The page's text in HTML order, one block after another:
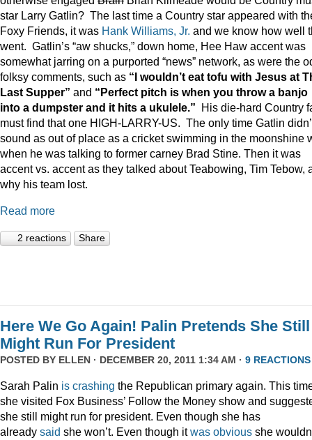
star Larry Gatlin? The last time a Country star appeared with
Foxy Friends, it was Hank Williams, Jr. and we know how well
went. Gatlin’s “aw shucks,” down home, Hee Haw accent was
somewhat jarring on a purported “news” network, as were the
folksy comments, such as “I wouldn’t eat tofu with Jesus at
Last Supper” and “Perfect pitch is when you throw a banjo
into a dumpster and it hits a ukulele.” His die-hard Country
must find that one HIGH-LARRY-US. The only time Gatlin
sound as out of place as a cricket swimming in the moonshine
when he was talking to former carney Brad Stine. Then it was
accent vs. accent as they talked about Teabowing, Tim Tebow,
why his team lost.
Read more
2 reactions Share
Here We Go Again! Palin Pretends She Still
Might Run For President
POSTED BY ELLEN · DECEMBER 20, 2011 1:34 AM · 9 REACTIONS
Sarah Palin is crashing the Republican primary again. This
she visited Fox Business’ Follow the Money show and
she still might run for president. Even though she has
already said she won’t. Even though itwas obvious she